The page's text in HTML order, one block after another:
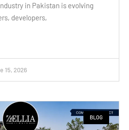
in Pakistan is evolving
developers,
15, 2026
BLOG